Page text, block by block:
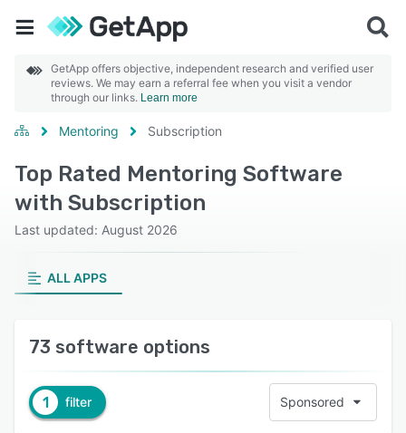
GetApp offers objective, independent research and verified user
reviews. We may earn a referral fee when you visit a vendor
through our links. Learn more
Mentoring Subscription
Top Rated Mentoring Software
with Subscription
Last updated: August 2026
ALL APPS
73 software options
1 filter Sponsored